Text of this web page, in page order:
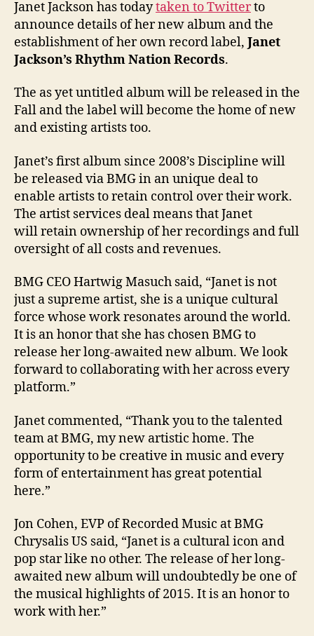
Janet Jackson has todaytaken to Twitterto
announce details of her new album and the
establishment of her own record label, Janet
Jackson’s Rhythm Nation Records.
The as yet untitled album will be released in the
Fall and the label will become the home of new
and existing artists too.
Janet’s first album since 2008’s Discipline will
be released via BMG in an unique deal to
enable artists to retain control over their work.
The artist services deal means that Janet
will retain ownership of her recordings and full
oversight of all costs and revenues.
BMG CEO Hartwig Masuch said, “Janet is not
just a supreme artist, she is a unique cultural
force whose work resonates around the world.
It is an honor that she has chosen BMG to
release her long-awaited new album. We look
forward to collaborating with her across every
platform.”
Janet commented, “Thank you to the talented
team at BMG, my new artistic home. The
opportunity to be creative in music and every
form of entertainment has great potential
here.”
Jon Cohen, EVP of Recorded Music at BMG
Chrysalis US said, “Janet is a cultural icon and
pop star like no other. The release of her long-
awaited new album will undoubtedly be one of
the musical highlights of 2015. It is an honor to
work with her.”